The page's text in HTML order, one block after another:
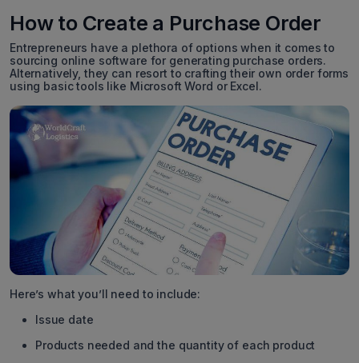
How to Create a Purchase Order
Entrepreneurs have a plethora of options when it comes to
sourcing online software for generating purchase orders.
Alternatively, they can resort to crafting their own order forms
using basic tools like Microsoft Word or Excel.
Here’s what you’ll need to include:
Issue date
Products needed and the quantity of each product